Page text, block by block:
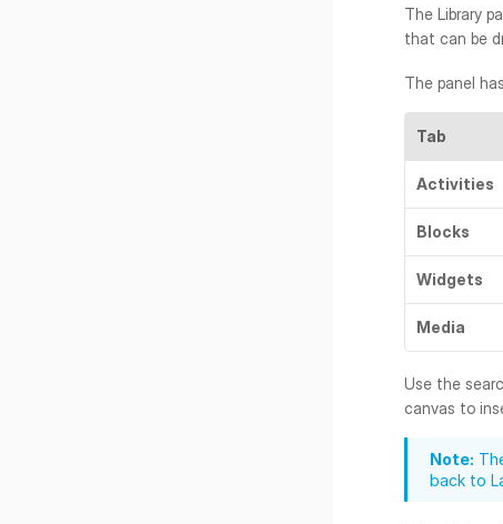
The Library
that can be
The panel
Tab
Activities
Blocks
Widgets
Media
Use the
canvas to
Note:
back to